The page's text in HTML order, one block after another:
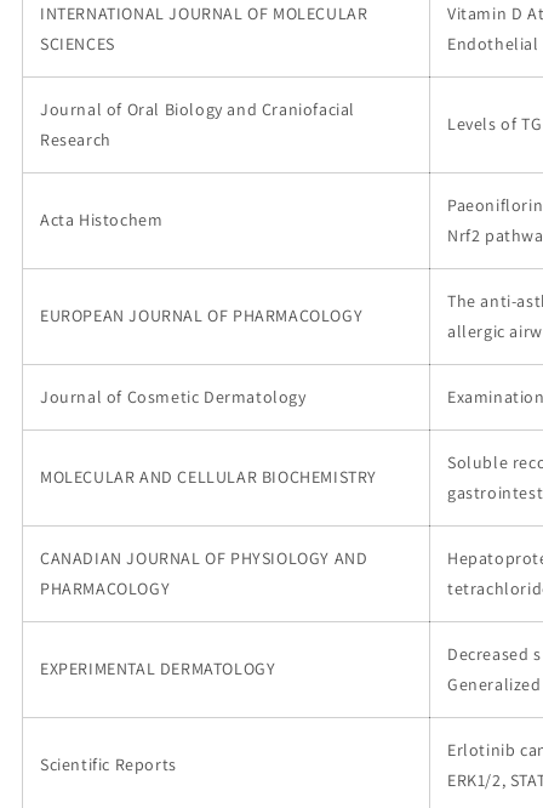
INTERNATIONAL JOURNAL OF MOLECULAR
SCIENCES
Vitamin D
Endothelial
Journal of Oral Biology and Craniofacial
Research
Levels of
Acta Histochem
Nrf2
EUROPEAN JOURNAL OF PHARMACOLOGY
The anti-
allergic
Journal of Cosmetic Dermatology
MOLECULAR AND CELLULAR BIOCHEMISTRY
Soluble
CANADIAN JOURNAL OF PHYSIOLOGY AND
PHARMACOLOGY
EXPERIMENTAL DERMATOLOGY
Decreased
Scientific Reports
Erlotinib
ERK1/2,